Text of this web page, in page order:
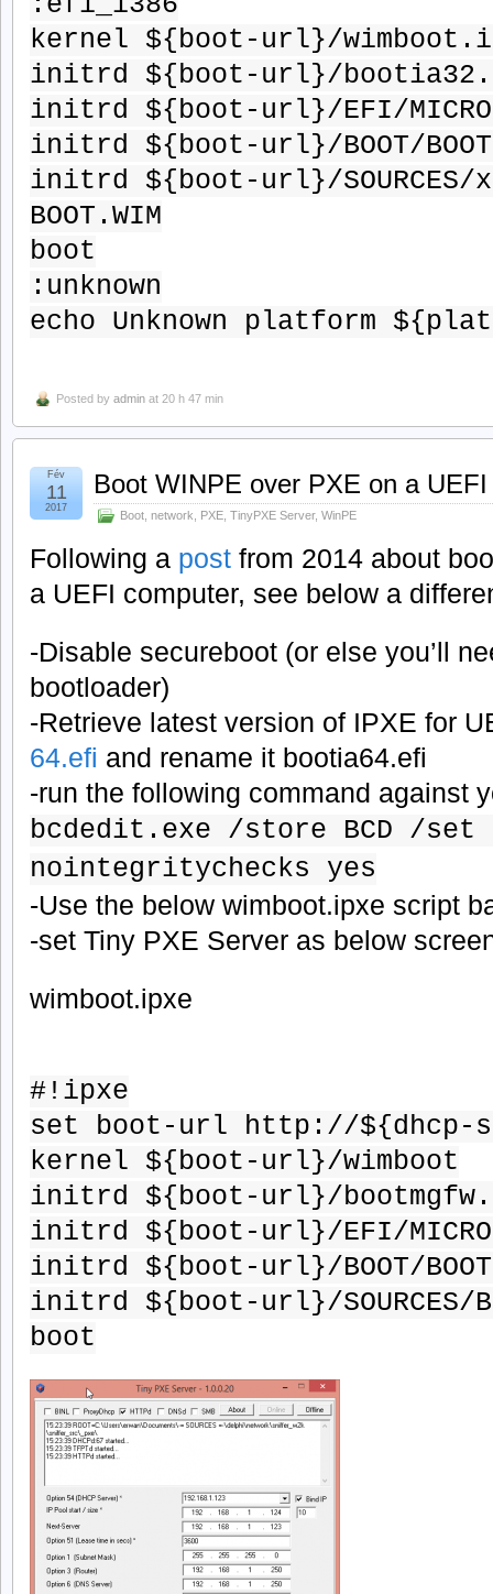
kernel ${boot-url}/
initrd ${boot-url}/
initrd ${boot-url}/EFI/
initrd ${boot-url}/BOOT/
initrd ${boot-url}/SOURCES/
BOOT.WIM
boot
:unknown
echo Unknown platform
Posted by admin at 20 h 47 min
Boot WINPE over PXE on a
Boot network PXE TinyPXE Server, WinPE
Fév
11
2017
Following a post from 2014 about
a UEFI computer, see below a
-Disable secureboot (or else you’ll
bootloader)
-Retrieve latest version of IPXE for
64.efi and rename it bootia64.efi
-run the following command against
bcdedit.exe /store BCD /set
nointegritychecks yes
-Use the below wimboot.ipxe script
-set Tiny PXE Server as below
wimboot.ipxe
#!ipxe
set boot-url http://${dhcp-
kernel ${boot-url}/wimboot
initrd ${boot-url}/
initrd ${boot-url}/EFI/
initrd ${boot-url}/BOOT/
initrd ${boot-url}/SOURCES/
boot